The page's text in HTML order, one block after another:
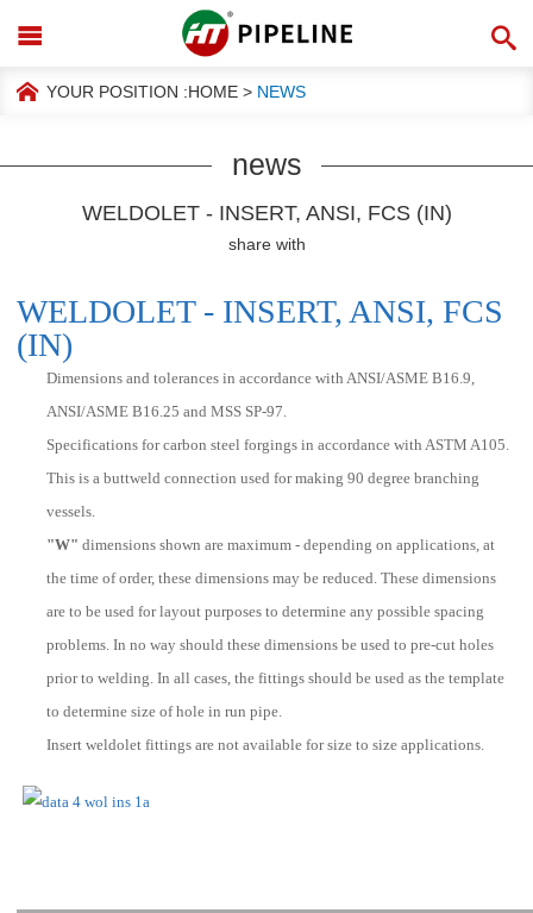
YOUR POSITION :HOME > NEWS
news
WELDOLET - INSERT, ANSI, FCS (IN)
share with
WELDOLET - INSERT, ANSI, FCS
(IN)
Dimensions and tolerances in accordance with ANSI/ASME B16.9,
ANSI/ASME B16.25 and MSS SP-97.
Specifications for carbon steel forgings in accordance with ASTM A105.
This is a buttweld connection used for making 90 degree branching
vessels.
"W" dimensions shown are maximum - depending on applications, at
the time of order, these dimensions may be reduced. These dimensions
are to be used for layout purposes to determine any possible spacing
problems. In no way should these dimensions be used to pre-cut holes
prior to welding. In all cases, the fittings should be used as the template
to determine size of hole in run pipe.
Insert weldolet fittings are not available for size to size applications.